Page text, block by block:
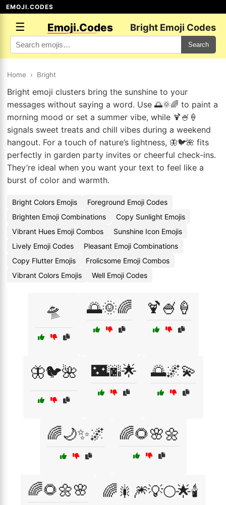
EMOJI.CODES
☰ Emoji.Codes Bright Emoji Codes
Search
Home › Bright
Bright emoji clusters bring the sunshine to your
messages without saying a word. Use 🌅🌞🌈 to paint a
morning mood or set a summer vibe, while 🍹🍧🍦
signals sweet treats and chill vibes during a weekend
hangout. For a touch of nature’s lightness, 🦋🐦🌺 fits
perfectly in garden party invites or cheerful check-ins.
They’re ideal when you want your text to feel like a
burst of color and warmth.
Bright Colors Emojis
Foreground Emoji Codes
Brighten Emoji Combinations
Copy Sunlight Emojis
Vibrant Hues Emoji Combos
Sunshine Icon Emojis
Lively Emoji Codes
Pleasant Emoji Combinations
Copy Flutter Emojis
Frolicsome Emoji Combos
Vibrant Colors Emojis
Well Emoji Codes
🛸 🌅🌞🌈 🍹🍧🍦
🦋🐦🌺 🌃🌆🌟 🌅🌌💫
🌈🌙✨🌌 🌈🌻🌸🌼
🌈🌻🌼🌸 🌈🎇🎆💡🌕🌟🕯️